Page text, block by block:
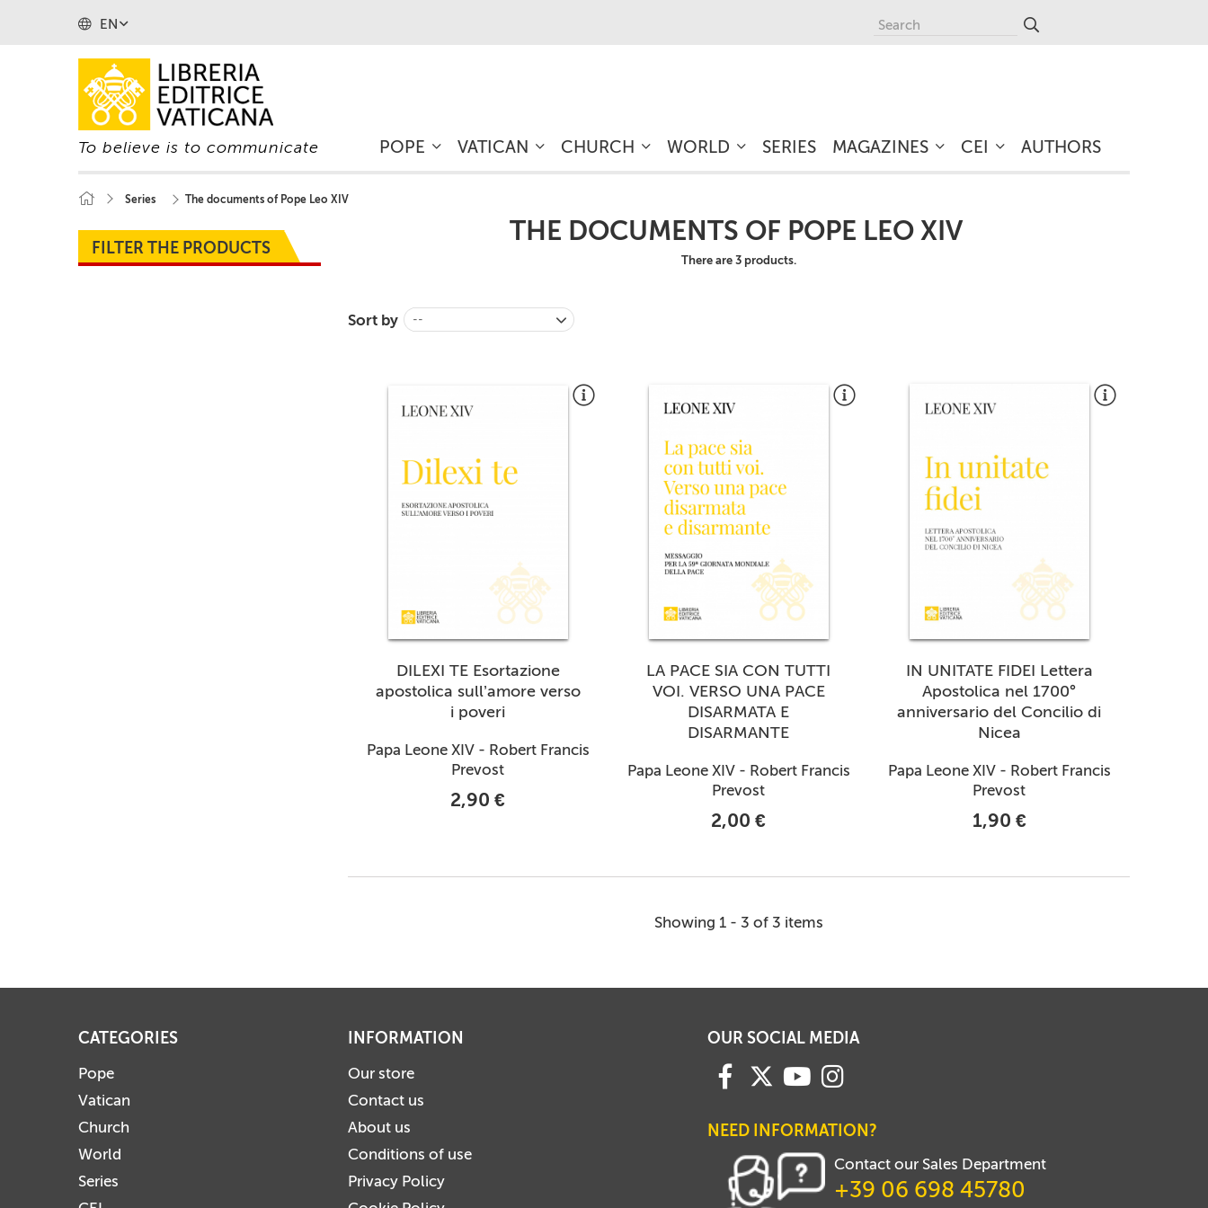
EN
To believe is to communicate POPE VATICAN CHURCH WORLD SERIES MAGAZINES CEI AUTHORS
Series The documents of Pope Leo XIV
FILTER THE PRODUCTS
THE DOCUMENTS OF POPE LEO XIV
There are 3 products.
Sort by --
DILEXI TE Esortazione
apostolica sull’amore verso
i poveri
Papa Leone XIV - Robert Francis
Prevost
2,90 €
LA PACE SIA CON TUTTI
VOI. VERSO UNA PACE
DISARMATA E
DISARMANTE
Papa Leone XIV - Robert Francis
Prevost
2,00 €
IN UNITATE FIDEI Lettera
Apostolica nel 1700°
anniversario del Concilio di
Nicea
Papa Leone XIV - Robert Francis
Prevost
1,90 €
Showing 1 - 3 of 3 items
CATEGORIES
Pope
Vatican
Church
World
Series
INFORMATION
Our store
Contact us
About us
Conditions of use
Privacy Policy
OUR SOCIAL MEDIA
NEED INFORMATION?
Contact our Sales Department
+39 06 698 45780